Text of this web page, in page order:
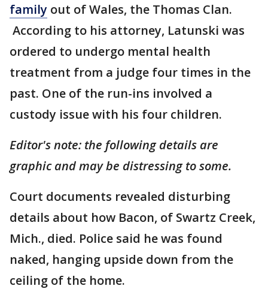
family out of Wales, the Thomas Clan.
According to his attorney, Latunski was
ordered to undergo mental health
treatment from a judge four times in the
past. One of the run-ins involved a
custody issue with his four children.
Editor's note: the following details are
graphic and may be distressing to some.
Court documents revealed disturbing
details about how Bacon, of Swartz Creek,
Mich., died. Police said he was found
naked, hanging upside down from the
ceiling of the home.